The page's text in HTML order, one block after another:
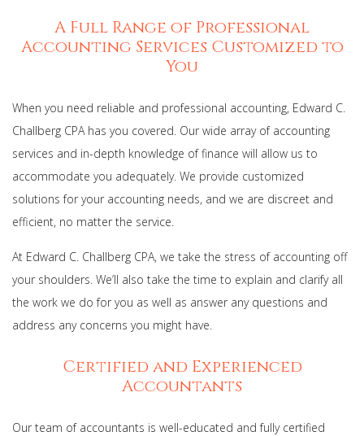
A Full Range of Professional
Accounting Services Customized to
You
When you need reliable and professional accounting, Edward C.
Challberg CPA has you covered. Our wide array of accounting
services and in-depth knowledge of finance will allow us to
accommodate you adequately. We provide customized
solutions for your accounting needs, and we are discreet and
efficient, no matter the service.
At Edward C. Challberg CPA, we take the stress of accounting off
your shoulders. We’ll also take the time to explain and clarify all
the work we do for you as well as answer any questions and
address any concerns you might have.
Certified and Experienced
Accountants
Our team of accountants is well-educated and fully certified